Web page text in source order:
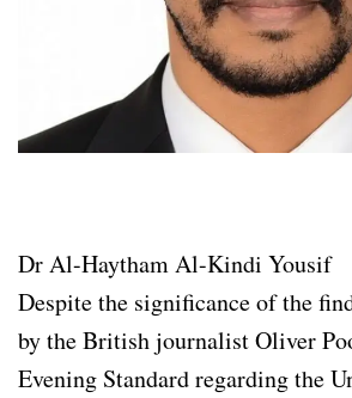
Dr Al-Haytham Al-Kindi Yousif
Despite the significance of the
by the British journalist Oliver
Evening Standard regarding the